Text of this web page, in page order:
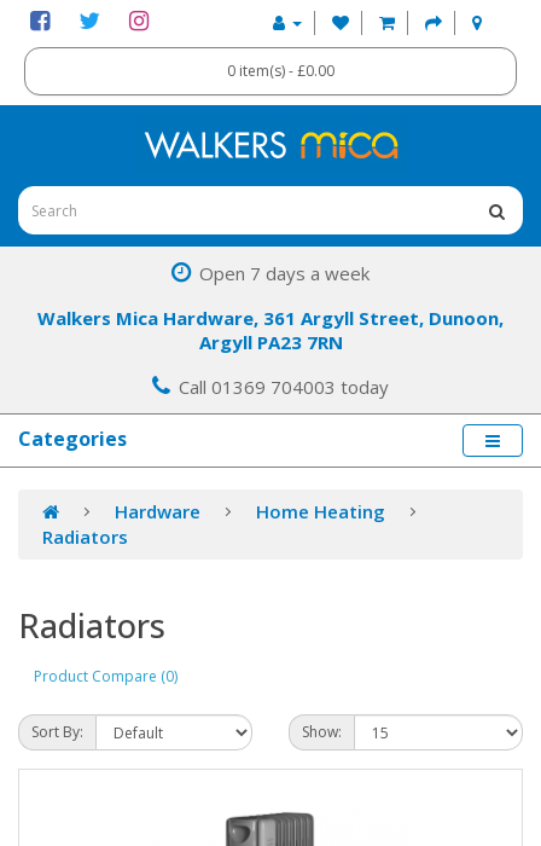
0 item(s) - £0.00
Open 7 days a week
Walkers Mica Hardware, 361 Argyll Street, Dunoon,
Argyll PA23 7RN
Call 01369 704003 today
Categories
Hardware
Home Heating
Radiators
Radiators
Product Compare (0)
Sort By: Show: